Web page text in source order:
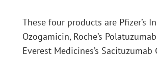
These four products are Pfizer’s
Ozogamicin, Roche’s
Everest Medicines’s Sacituzumab